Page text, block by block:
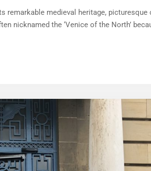
medieval heritage,
nicknamed the ‘Venice of the North’